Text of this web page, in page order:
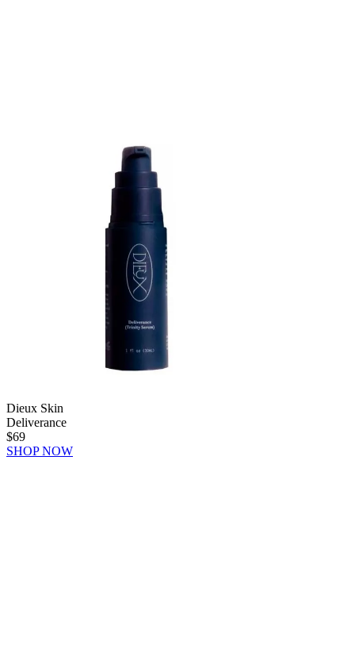
Dieux Skin
Deliverance
$69
SHOP NOW